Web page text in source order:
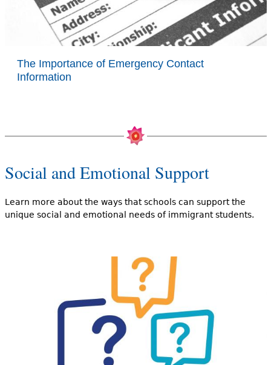
The Importance of Emergency Contact
Information
Social and Emotional Support
Learn more about the ways that schools can support the
unique social and emotional needs of immigrant students.